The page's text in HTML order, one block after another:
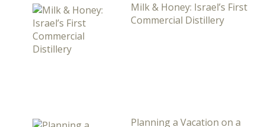
Milk & Honey: Israel’s First
Commercial Distillery
Planning a Vacation on a